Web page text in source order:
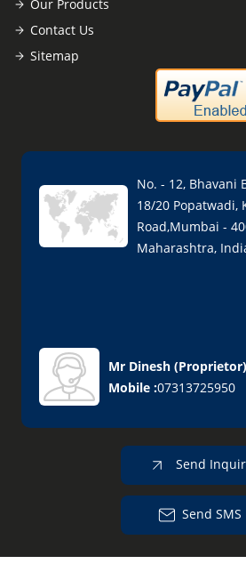
Our Products
Contact Us
Sitemap
No. - 12, Bhavani
18/20 Popatwadi,
Road,Mumbai -
Maharashtra,
Mr Dinesh (Proprietor)
Mobile :07313725950
Send
Send SMS